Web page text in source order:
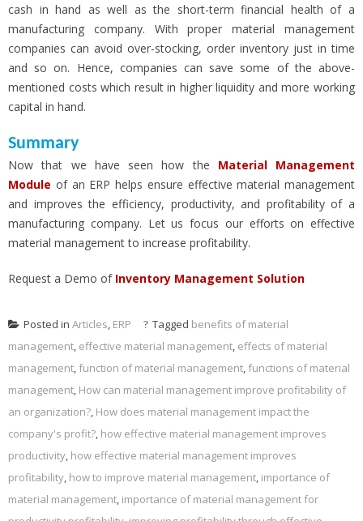
cash in hand as well as the short-term financial health of a
manufacturing company. With proper material management
companies can avoid over-stocking, order inventory just in time
and so on. Hence, companies can save some of the above-
mentioned costs which result in higher liquidity and more working
capital in hand.
Summary
Now that we have seen how the
Material Management
Module of an ERP helps ensure effective material management
and improves the efficiency, productivity, and profitability of a
manufacturing company. Let us focus our efforts on effective
material management to increase profitability.
Request a Demo of Inventory Management Solution
Posted in Articles ERP Tagged benefits of material
management effective material management effects of material
management function of material management functions of material
management How can material management improve profitability of
an organization? How does material management impact the
company's profit? how effective material management improves
productivity how effective material management improves
profitability how to improve material management importance of
material management importance of material management for